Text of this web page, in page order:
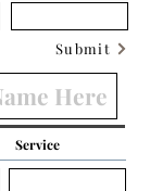
Submit
Service